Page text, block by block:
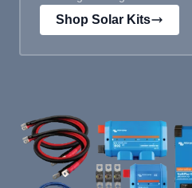
Shop Solar Kits